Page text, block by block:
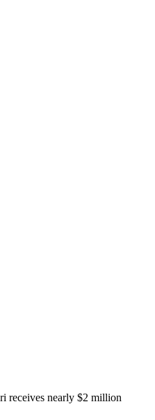
receives nearly $2 million